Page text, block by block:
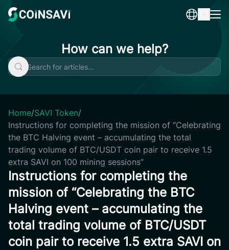
content
How can we help?
Home/SAVI Token/
Instructions for completing the mission of “Celebrating
the BTC Halving event – accumulating the total
trading volume of BTC/USDT coin pair to receive 1.5
extra SAVI on 100 mining sessions”
Instructions for completing the
mission of “Celebrating the BTC
Halving event – accumulating the
total trading volume of BTC/USDT
coin pair to receive 1.5 extra SAVI on